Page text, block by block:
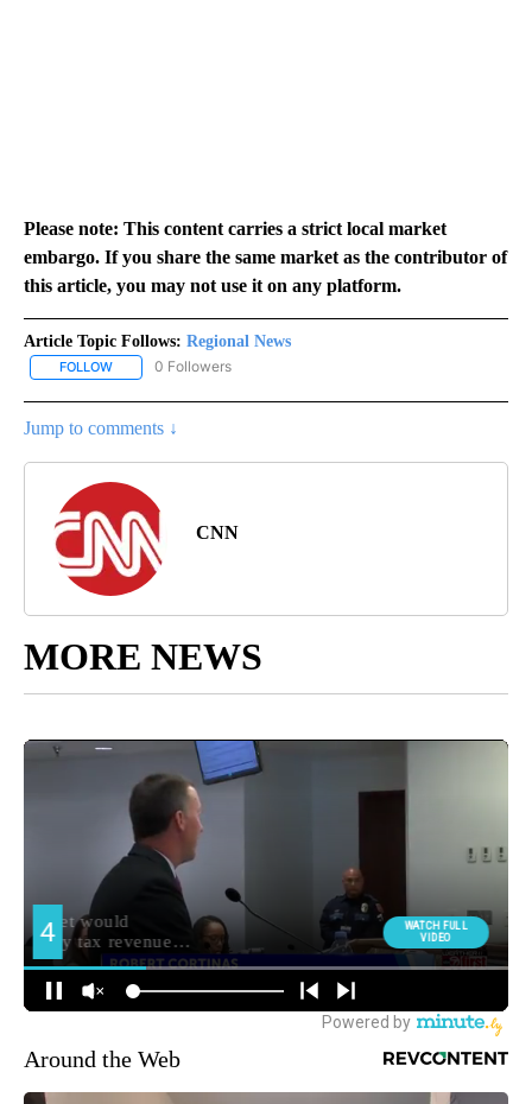
Please note: This content carries a strict local market
embargo. If you share the same market as the contributor of
this article, you may not use it on any platform.
Article Topic Follows: Regional News
FOLLOW FOLLOW "REGIONAL NEWS" TO RECEIVE NOTIFICATIONS ABOUT
0 Followers
Jump to comments ↓
CNN
MORE NEWS
Around the Web